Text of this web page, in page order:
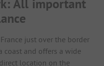
All important
just over the border
coast and offers a wide
location on the